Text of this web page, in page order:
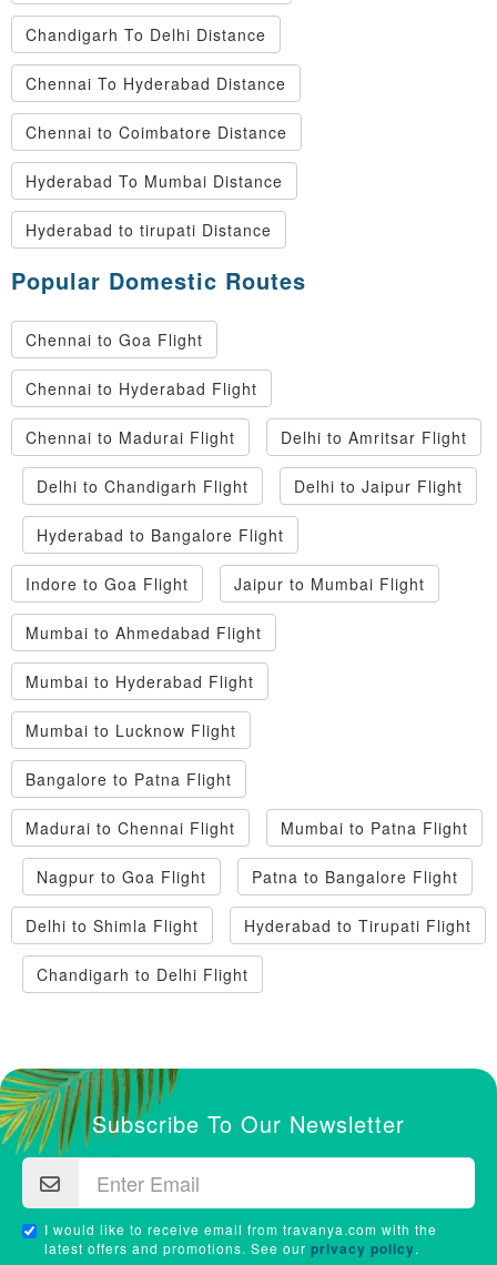
Chandigarh To Delhi Distance
Chennai To Hyderabad Distance
Chennai to Coimbatore Distance
Hyderabad To Mumbai Distance
Hyderabad to tirupati Distance
Popular Domestic Routes
Chennai to Goa Flight
Chennai to Hyderabad Flight
Chennai to Madurai Flight Delhi to Amritsar Flight
Delhi to Chandigarh Flight Delhi to Jaipur Flight
Hyderabad to Bangalore Flight
Indore to Goa Flight Jaipur to Mumbai Flight
Mumbai to Ahmedabad Flight
Mumbai to Hyderabad Flight
Mumbai to Lucknow Flight
Bangalore to Patna Flight
Madurai to Chennai Flight Mumbai to Patna Flight
Nagpur to Goa Flight Patna to Bangalore Flight
Delhi to Shimla Flight Hyderabad to Tirupati Flight
Chandigarh to Delhi Flight
Subscribe To Our Newsletter
I would like to receive email from travanya.com with the
latest offers and promotions. See our privacy policy.